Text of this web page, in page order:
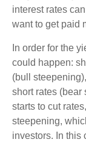
interest rates
want to get paid
In order for the
could happen:
(bull
short rates (bear
starts to cut
steepening,
investors. In this